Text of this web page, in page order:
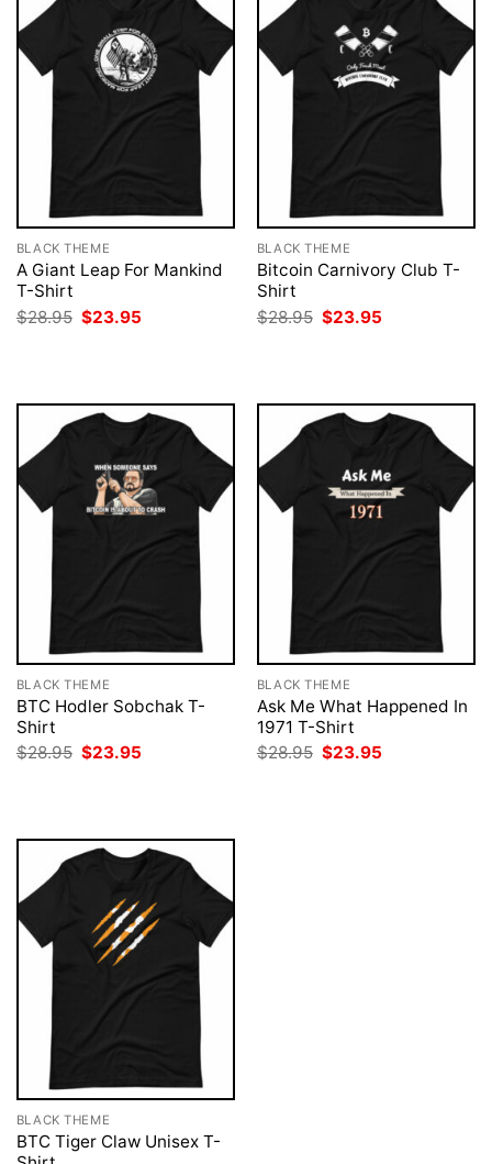
BLACK THEME
A Giant Leap For Mankind
T-Shirt
$28.95 Original
price
$23.95
BLACK THEME
Bitcoin Carnivory Club T-
Shirt
$28.95 Original
price
$23.95
BLACK THEME
BTC Hodler Sobchak T-
Shirt
$28.95 Original
price
$23.95
BLACK THEME
Ask Me What Happened In
1971 T-Shirt
$28.95 Original
price
$23.95
BLACK THEME
BTC Tiger Claw Unisex T-